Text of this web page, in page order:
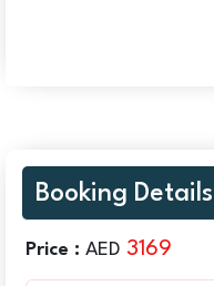
Booking Details
Price : AED3169